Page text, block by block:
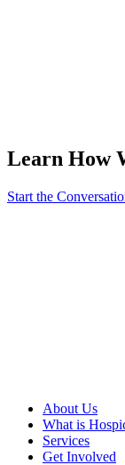
Learn How
Start the
About Us
What is
Services
Get Involved